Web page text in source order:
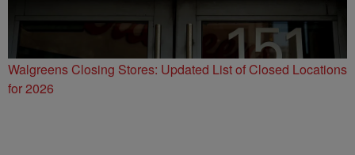
Walgreens Closing Stores: Updated List of Closed Locations
for 2026